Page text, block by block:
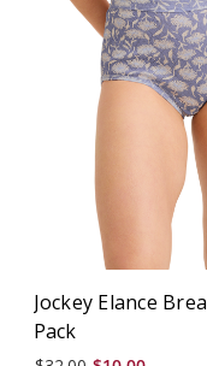
Jockey Elance
Pack